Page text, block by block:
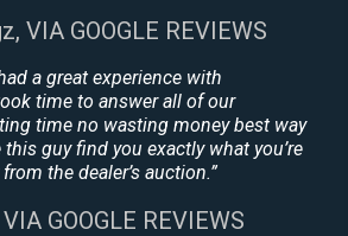
VIA GOOGLE REVIEWS
a great experience with
time to answer all of our
time no wasting money best way
guy find you exactly what you’re
the dealer’s auction.”
GOOGLE REVIEWS